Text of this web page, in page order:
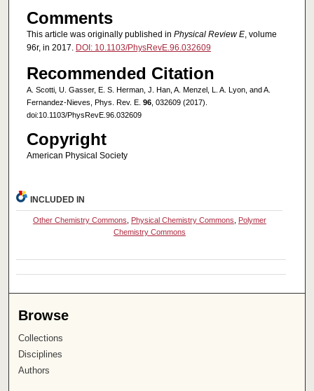
Comments
This article was originally published in Physical Review E, volume
96r, in 2017. DOI: 10.1103/PhysRevE.96.032609
Recommended Citation
A. Scotti, U. Gasser, E. S. Herman, J. Han, A. Menzel, L. A. Lyon, and A.
Fernandez-Nieves, Phys. Rev. E. 96, 032609 (2017).
doi:10.1103/PhysRevE.96.032609
Copyright
American Physical Society
INCLUDED IN
Other Chemistry Commons Physical Chemistry Commons
Polymer
Chemistry Commons
Browse
Collections
Disciplines
Authors